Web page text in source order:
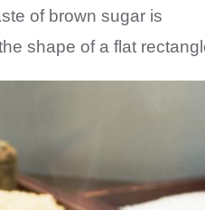
to
of brown sugar is
shape of a flat